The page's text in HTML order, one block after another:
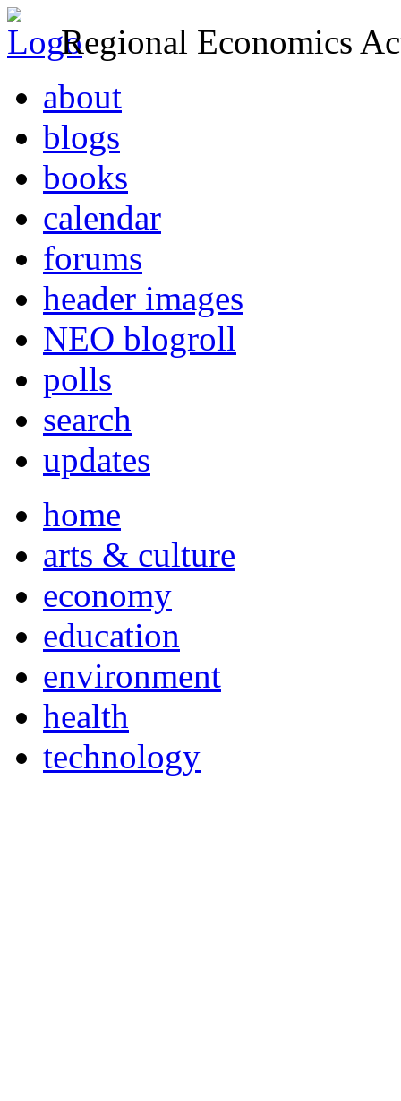
Regional Economics
about
blogs
books
calendar
forums
header images
NEO blogroll
polls
search
updates
home
arts & culture
economy
education
environment
health
technology